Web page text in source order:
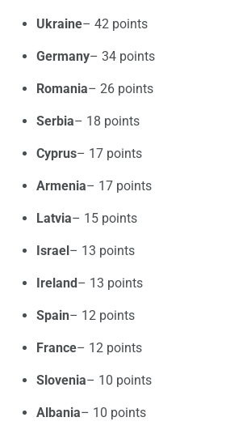
Ukraine– 42 points
Germany– 34 points
Romania– 26 points
Serbia– 18 points
Cyprus– 17 points
Armenia– 17 points
Latvia– 15 points
Israel– 13 points
Ireland– 13 points
Spain– 12 points
France– 12 points
Slovenia– 10 points
Albania– 10 points